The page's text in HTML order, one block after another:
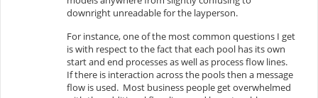
downright unreadable for the layperson.
For instance, one of the most common questions I get
is with respect to the fact that each pool has its own
start and end processes as well as process flow lines.
If there is interaction across the pools then a message
flow is used. Most business people get overwhelmed